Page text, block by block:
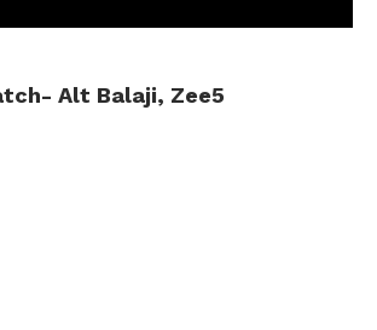
Alt Balaji, Zee5